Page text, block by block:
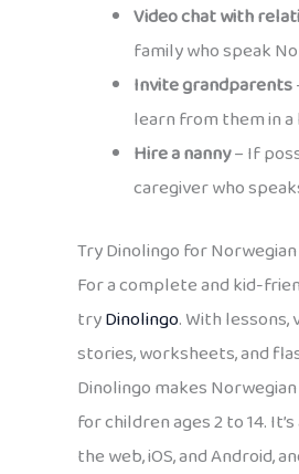
Video chat with
family who speak
Invite grandparents
learn from them in
Hire a nanny– If
caregiver who
Try Dinolingo for
For a complete and kid-
tryDinolingo. With lessons,
stories, worksheets, and
Dinolingo makes
for children ages 2 to 14.
the web, iOS, and Android,